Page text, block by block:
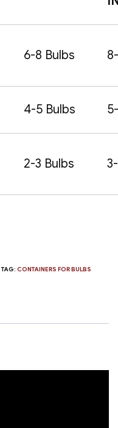
6-8 Bulbs
4-5 Bulbs
2-3 Bulbs
TAG:CONTAINERS FOR BULBS